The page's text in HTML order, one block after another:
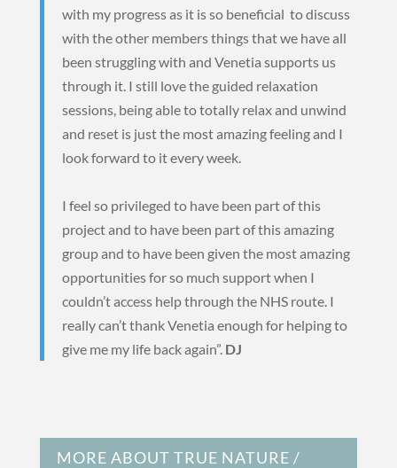
with my progress as it is so beneficial to discuss
with the other members things that we have all
been struggling with and Venetia supports us
through it. I still love the guided relaxation
sessions, being able to totally relax and unwind
and reset is just the most amazing feeling and I
look forward to it every week.
I feel so privileged to have been part of this
project and to have been part of this amazing
group and to have been given the most amazing
opportunities for so much support when I
couldn’t access help through the NHS route. I
really can’t thank Venetia enough for helping to
give me my life back again”.DJ
MORE ABOUT TRUE NATURE /